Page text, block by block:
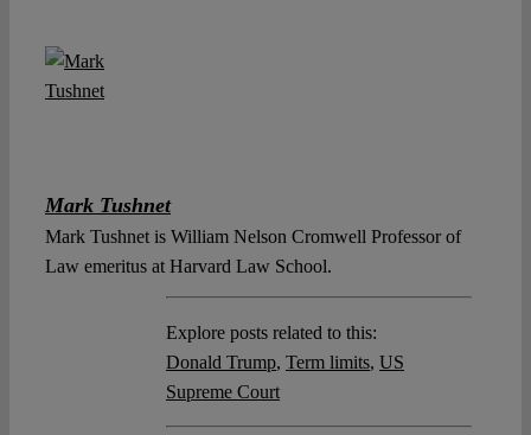
Mark Tushnet
Mark Tushnet is William Nelson Cromwell Professor of
Law emeritus at Harvard Law School.
Explore posts related to this:
Donald Trump, Term limits, US
Supreme Court